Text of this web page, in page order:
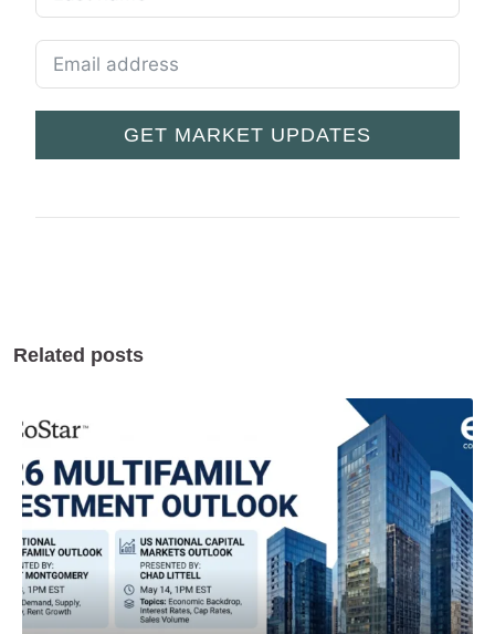
GET MARKET UPDATES
Related posts